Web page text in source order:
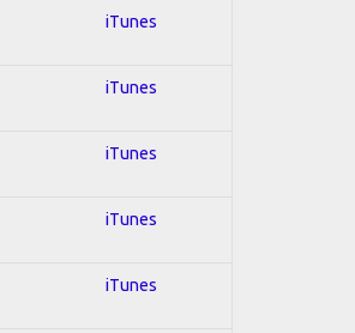
iTunes
iTunes
iTunes
iTunes
iTunes